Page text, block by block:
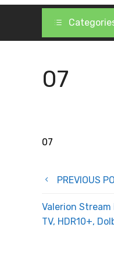
07
07
Post
PREVIOUS
Valerion Stream
TV, HDR10+,